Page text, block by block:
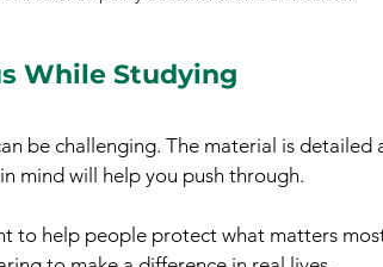
While Studying
be challenging. The material is detailed
mind will help you push through.
to help people protect what matters